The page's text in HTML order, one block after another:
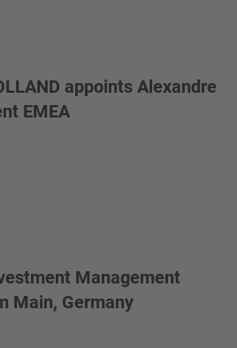
appoints Alexandre
EMEA
Management
Main, Germany